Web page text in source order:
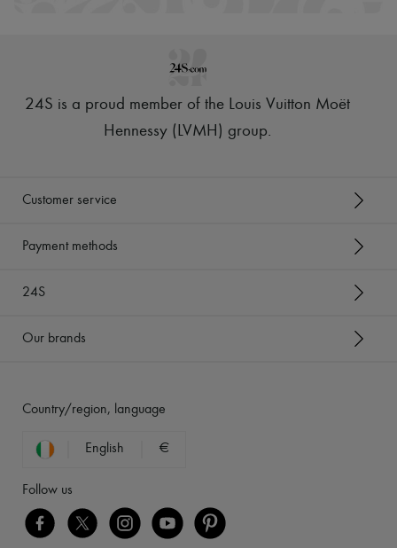
24S is a proud member of the Louis Vuitton Moët
Hennessy (LVMH) group.
Customer service
Payment methods
24S
Our brands
Country/region, language
English €
Follow us